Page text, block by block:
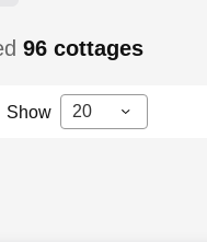
96cottages
Show 20